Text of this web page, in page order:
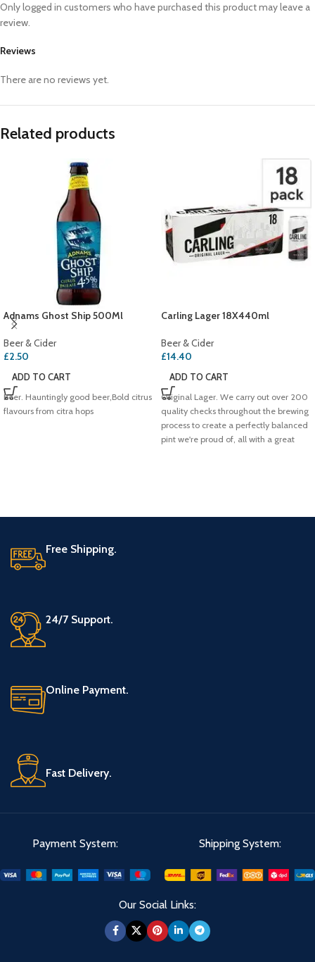
Reviews
There are no reviews yet.
Only logged in customers who have purchased this product may leave a
review.
Related products
Adnams Ghost Ship 500Ml
Beer & Cider
£2.50
ADD TO CART
Beer. Hauntingly good beer,Bold citrus
flavours from citra hops
Carling Lager 18X440ml
Beer & Cider
£14.40
ADD TO CART
Original Lager. We carry out over 200
quality checks throughout the brewing
process to create a perfectly balanced
pint we're proud of, all with a great
Free Shipping.
24/7 Support.
Online Payment.
Fast Delivery.
Payment System: Shipping System:
Our Social Links: